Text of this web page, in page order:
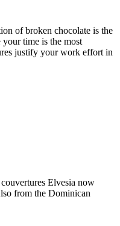
of broken chocolate is the
your time is the most
justify your work effort in
Elvesia now
from the Dominican